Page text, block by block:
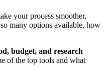
your process smoother,
many options available, how
budget, and research
of the top tools and what